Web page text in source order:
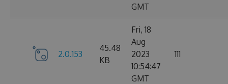
GMT
2.0.153
45.48
KB
Fri, 18
Aug
2023
10:54:47
GMT
111